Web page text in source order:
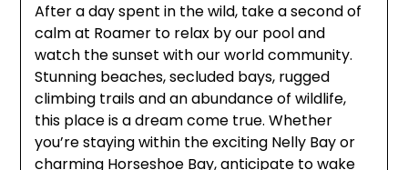
After a day spent in the wild, take a second of
calm at Roamer to relax by our pool and
watch the sunset with our world community.
Stunning beaches, secluded bays, rugged
climbing trails and an abundance of wildlife,
this place is a dream come true. Whether
you’re staying within the exciting Nelly Bay or
charming Horseshoe Bay, anticipate to wake